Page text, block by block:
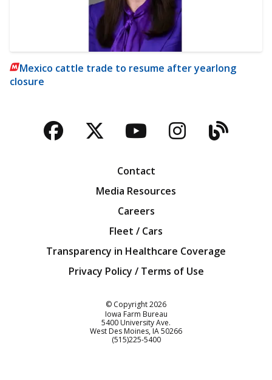
Mexico cattle trade to resume after yearlong
closure
Facebook
TwitterYouTubeBlog
Contact
Media Resources
Careers
Fleet / Cars
Transparency in Healthcare Coverage
Privacy Policy / Terms of Use
© Copyright2026
Iowa Farm Bureau
5400 University Ave.
West Des Moines IA50266
Customer Service
(515)225-5400